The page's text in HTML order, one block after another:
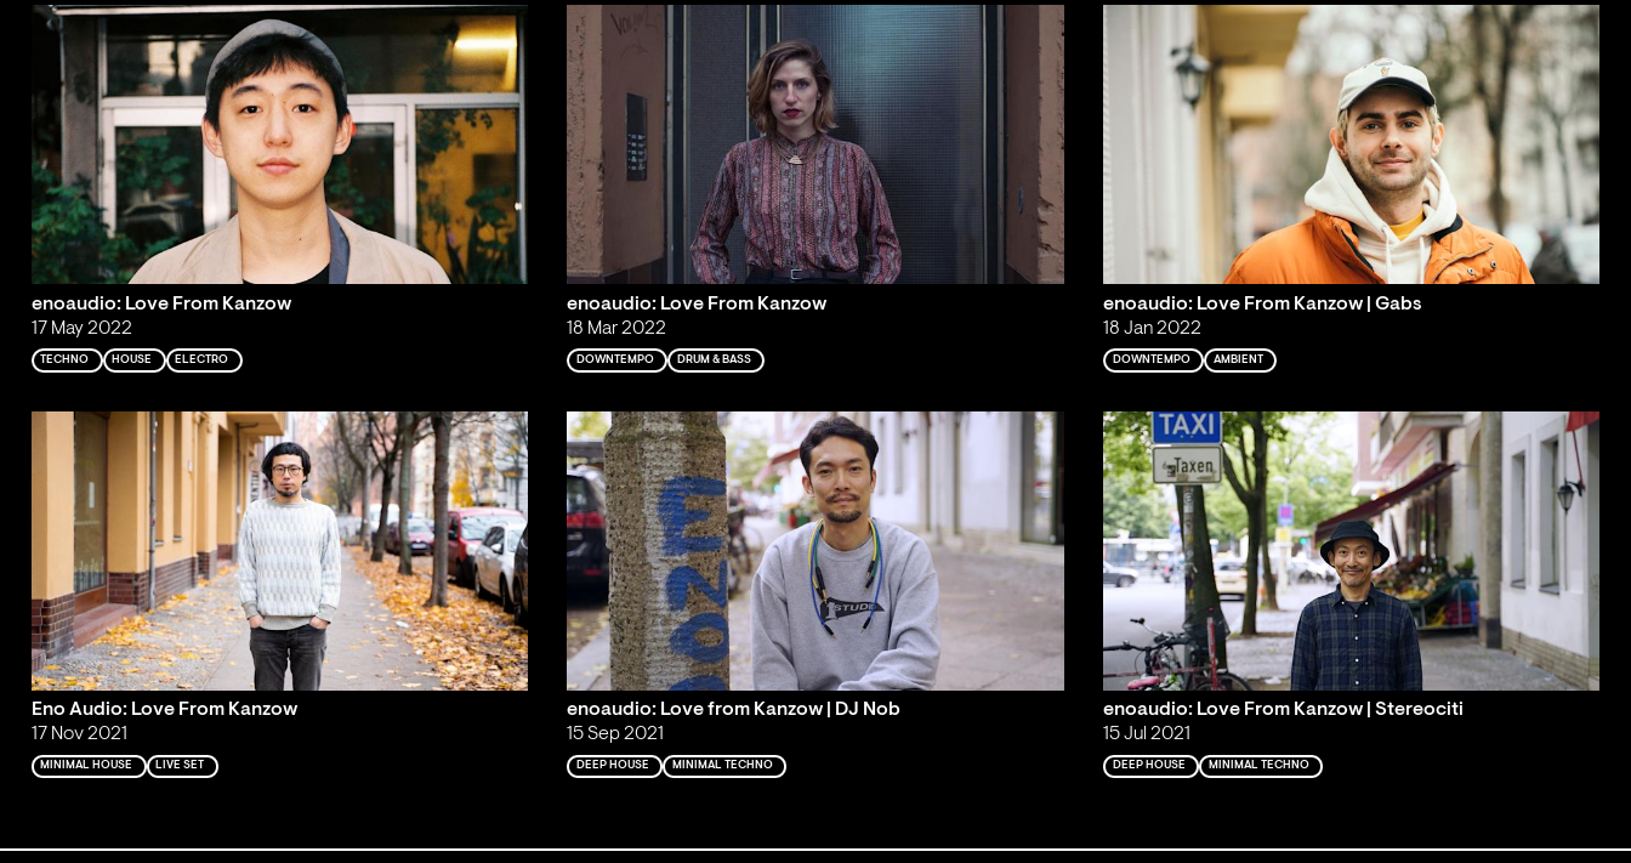
enoaudio: Love From Kanzow
17 May 2022
TECHNO HOUSE ELECTRO
enoaudio: Love From Kanzow
18 Mar 2022
DOWNTEMPO DRUM & BASS
enoaudio: Love From Kanzow | Gabs
18 Jan 2022
DOWNTEMPO AMBIENT
Eno Audio: Love From Kanzow
17 Nov 2021
MINIMAL HOUSE LIVE SET
enoaudio: Love from Kanzow | DJ Nob
15 Sep 2021
DEEP HOUSE MINIMAL TECHNO
enoaudio: Love From Kanzow | Stereociti
15 Jul 2021
DEEP HOUSE MINIMAL TECHNO